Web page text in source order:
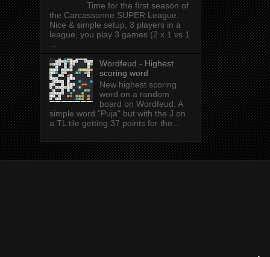
Time for the first season of
the Carcassonne SUPER League.
Nice & simple setup, 3 players in a
league, you play 3 games (2 x 1 vs 1
...
Wordfeud - Highest
scoring word
New highest scoring
word on a random
board on Wordfeud. A
simple word "Puja" but with the J on
a TL tile getting 37 points for the...